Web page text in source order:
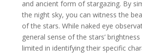
and ancient form of stargazing. By
the night sky, you can witness the
of the stars. While naked eye
general sense of the stars’
limited in identifying their specific